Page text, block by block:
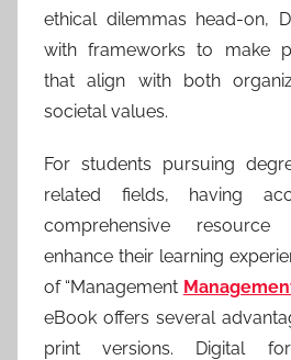
ethical dilemmas head-on,
with frameworks to make
that align with both
societal values.
For students pursuing
related fields, having
comprehensive
enhance their learning
of “Management
eBook offers several
print versions. Digital